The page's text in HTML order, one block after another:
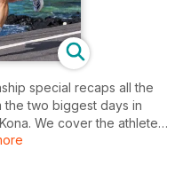
special recaps all the
the two biggest days in
We cover the athletes,
more.